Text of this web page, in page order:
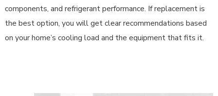
components, and refrigerant performance. If replacement is
the best option, you will get clear recommendations based
on your home’s cooling load and the equipment that fits it.